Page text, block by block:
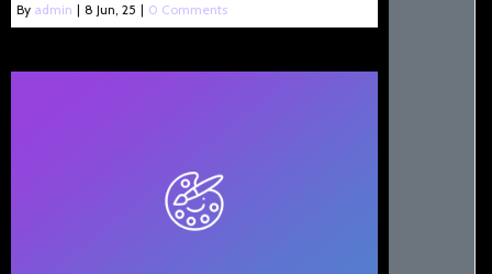
By admin | 8 Jun, 25 | 0 Comments